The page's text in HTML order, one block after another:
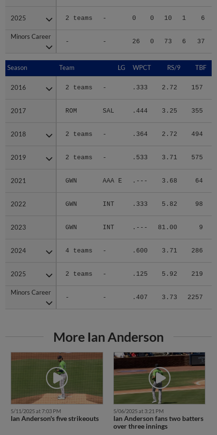
2025 2 teams - 0 0 10 1 6
Minors Career
- - 26 0 73 6 37
2025
Minors Career
Season Team LG WPCT RS/9 TBF
2016 2 teams - .333 2.72 157
2017 ROM SAL .444 3.25 355
2018 2 teams - .364 2.72 494
2019 2 teams - .533 3.71 575
2021 GWN AAA E .--- 3.68 64
2022 GWN INT .333 5.82 98
2023 GWN INT .--- 81.00 9
2024 4 teams - .600 3.71 286
2025 2 teams - .125 5.92 219
Minors Career
- - .407 3.73 2257
Season
2016
2017
2018
2019
2021
2022
2023
2024
2025
Minors Career
More Ian Anderson
5/11/2025 at 7:03 PM
Ian Anderson's five strikeouts
5/06/2025 at 3:21 PM
Ian Anderson fans two batters
over three innings